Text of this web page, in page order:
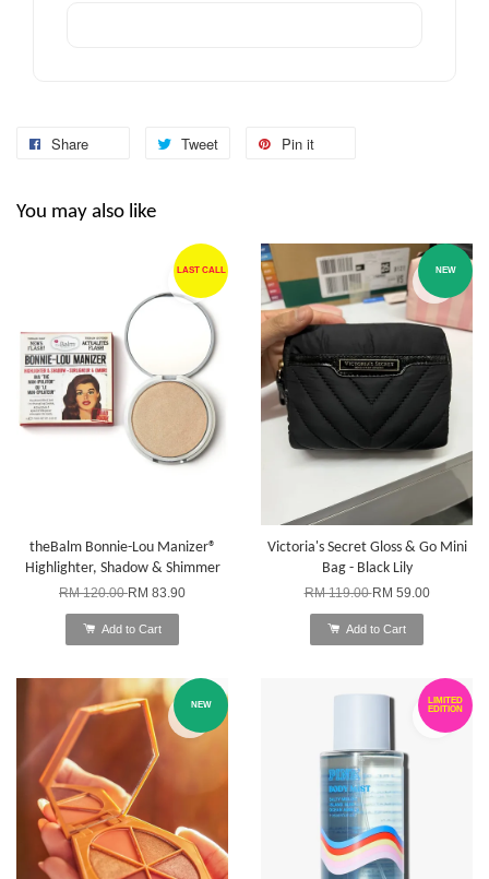
Share Tweet Pin it
You may also like
LAST CALL
theBalm Bonnie-Lou Manizer®
Highlighter, Shadow & Shimmer
RM 120.00RM 83.90
Add to Cart
NEW
Victoria's Secret Gloss & Go Mini
Bag - Black Lily
RM 119.00RM 59.00
Add to Cart
NEW
LIMITED
EDITION